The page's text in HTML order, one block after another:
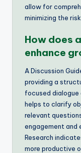
allow for
minimizing the
How does
enhance
A Discussion
providing a
focused
helps to clarify
relevant
engagement and
Research
more productive